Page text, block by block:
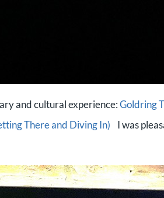
and cultural experience:Goldring
There and Diving In) I was